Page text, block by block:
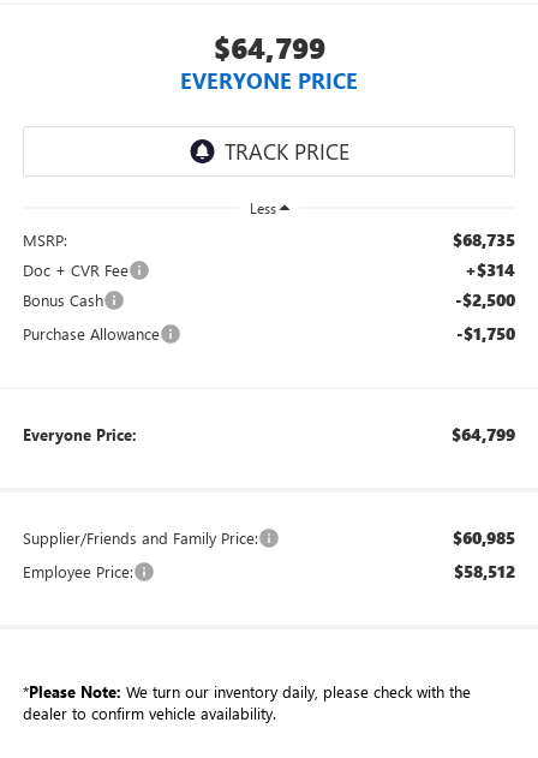
$64,799
EVERYONE PRICE
Less
MSRP: $68,735
Doc + CVR Fee +$314
Bonus Cash -$2,500
Purchase Allowance -$1,750
Everyone Price: $64,799
Supplier/Friends and Family Price: $60,985
Employee Price: $58,512
*Please Note: We turn our inventory daily, please check with the
dealer to confirm vehicle availability.